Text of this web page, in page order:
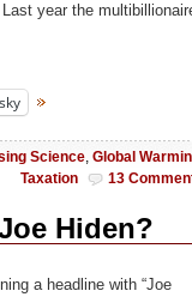
year the
Science, Global
Taxation
13
Hiden?
a headline with “Joe